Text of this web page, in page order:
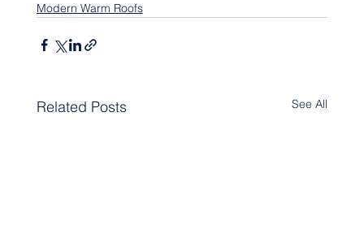
Modern Warm Roofs
Related Posts See All